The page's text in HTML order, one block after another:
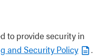
to provide security in
and Security Policy .